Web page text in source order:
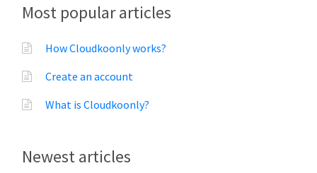
Most popular articles
How Cloudkoonly works?
Create an account
What is Cloudkoonly?
Newest articles